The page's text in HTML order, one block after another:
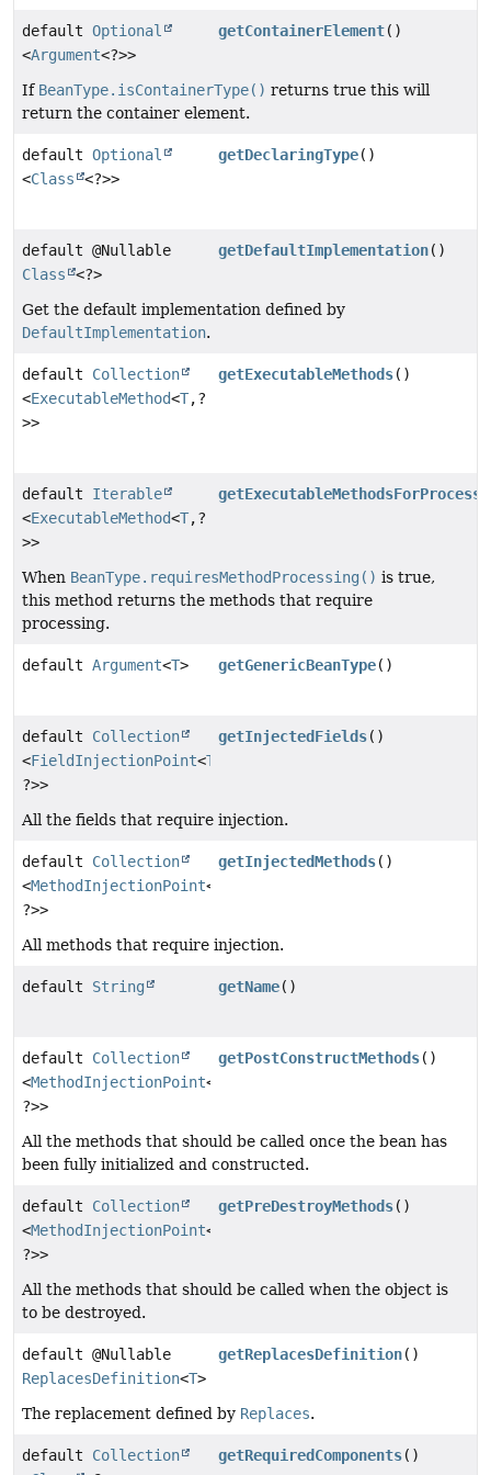
default Optional
<Argument<?>>
getContainerElement()
If BeanType.isContainerType() returns true this will
return the container element.
default Optional
<Class <?>>
getDeclaringType()
default @Nullable
Class
<?>
getDefaultImplementation()
Get the default implementation defined by
DefaultImplementation.
default Collection
<ExecutableMethod<T,?
>>
getExecutableMethods()
default Iterable
<ExecutableMethod<T,?
>>
When BeanType.requiresMethodProcessing() is true,
this method returns the methods that require
processing.
default Argument<T> getGenericBeanType()
default Collection
<FieldInjectionPoint<T
?>>
getInjectedFields()
All the fields that require injection.
default Collection
<MethodInjectionPoint<
?>>
getInjectedMethods()
All methods that require injection.
default String getName()
default Collection
<MethodInjectionPoint<
?>>
getPostConstructMethods()
All the methods that should be called once the bean has
been fully initialized and constructed.
default Collection
<MethodInjectionPoint<
?>>
getPreDestroyMethods()
All the methods that should be called when the object is
to be destroyed.
default @Nullable
ReplacesDefinition<T>
getReplacesDefinition()
The replacement defined by Replaces.
default Collection
getRequiredComponents()